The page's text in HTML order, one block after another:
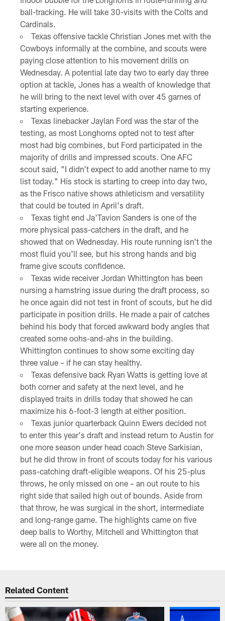
ball-tracking. He will take 30-visits with the Colts and
Cardinals.
Texas offensive tackle Christian Jones met with the
Cowboys informally at the combine, and scouts were
paying close attention to his movement drills on
Wednesday. A potential late day two to early day three
option at tackle, Jones has a wealth of knowledge that
he will bring to the next level with over 45 games of
starting experience.
Texas linebacker Jaylan Ford was the star of the
testing, as most Longhorns opted not to test after
most had big combines, but Ford participated in the
majority of drills and impressed scouts. One AFC
scout said, "I didn't expect to add another name to my
list today." His stock is starting to creep into day two,
as the Frisco native shows athleticism and versatility
that could be touted in April's draft.
Texas tight end Ja'Tavion Sanders is one of the
more physical pass-catchers in the draft, and he
showed that on Wednesday. His route running isn't the
most fluid you'll see, but his strong hands and big
frame give scouts confidence.
Texas wide receiver Jordan Whittington has been
nursing a hamstring issue during the draft process, so
he once again did not test in front of scouts, but he did
participate in position drills. He made a pair of catches
behind his body that forced awkward body angles that
created some oohs-and-ahs in the building.
Whittington continues to show some exciting day
three value – if he can stay healthy.
Texas defensive back Ryan Watts is getting love at
both corner and safety at the next level, and he
displayed traits in drills today that showed he can
maximize his 6-foot-3 length at either position.
Texas junior quarterback Quinn Ewers decided not
to enter this year's draft and instead return to Austin for
one more season under head coach Steve Sarkisian,
but he did throw in front of scouts today for his various
pass-catching draft-eligible weapons. Of his 25-plus
throws, he only missed on one – an out route to his
right side that sailed high out of bounds. Aside from
that throw, he was surgical in the short, intermediate
and long-range game. The highlights came on five
deep balls to Worthy, Mitchell and Whittington that
were all on the money.
Related Content